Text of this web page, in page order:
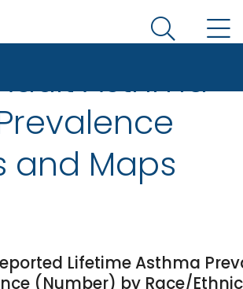
of the United States government
Control and Prevention. CDC
Search
Asthma
and Maps
Lifetime Asthma
(Number) by Race/